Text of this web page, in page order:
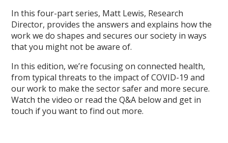
In this four-part series, Matt Lewis, Research
Director, provides the answers and explains how the
work we do shapes and secures our society in ways
that you might not be aware of.
In this edition, we’re focusing on connected health,
from typical threats to the impact of COVID-19 and
our work to make the sector safer and more secure.
Watch the video or read the Q&A below and get in
touch if you want to find out more.